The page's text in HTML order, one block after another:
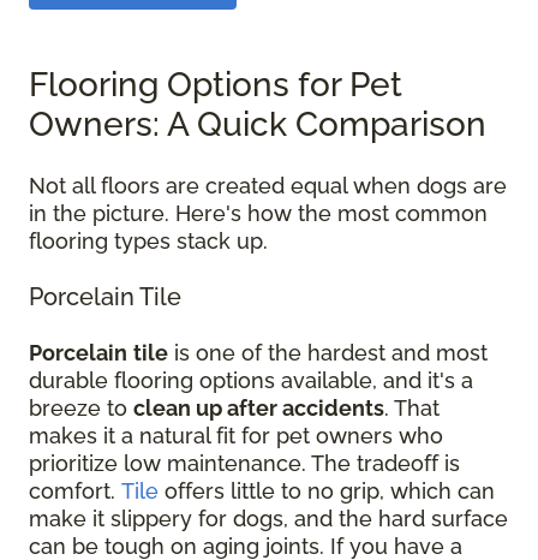
Flooring Options for Pet
Owners: A Quick Comparison
Not all floors are created equal when dogs are
in the picture. Here's how the most common
flooring types stack up.
Porcelain Tile
Porcelain tile is one of the hardest and most
durable flooring options available, and it's a
breeze to clean up after accidents. That
makes it a natural fit for pet owners who
prioritize low maintenance. The tradeoff is
comfort. Tile offers little to no grip, which can
make it slippery for dogs, and the hard surface
can be tough on aging joints. If you have a